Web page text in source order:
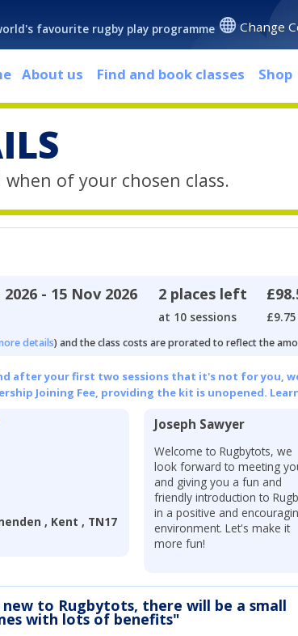
favourite rugby play programme Change
About us Find and book classes Shop
of your chosen class.
2026 - 15 Nov 2026 2 places left
at 10 sessions
details) and the class costs are prorated to reflect the
after your first two sessions that it's not for you,
Joining Fee, providing the kit is unopened.
, Kent , TN17
Joseph Sawyer
Welcome to Rugbytots, we
look forward to meeting
and giving you a fun and
friendly introduction to
in a positive and
environment. Let's make it
more fun!
to Rugbytots, there will be a small
with lots of benefits"